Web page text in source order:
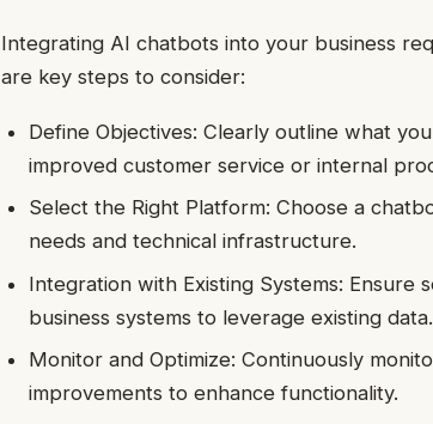
Integrating AI chatbots into your business
are key steps to consider:
Define Objectives: Clearly outline what
improved customer service or internal
Select the Right Platform: Choose a
needs and technical infrastructure.
Integration with Existing Systems: Ensure
business systems to leverage existing data.
Monitor and Optimize: Continuously
improvements to enhance functionality.